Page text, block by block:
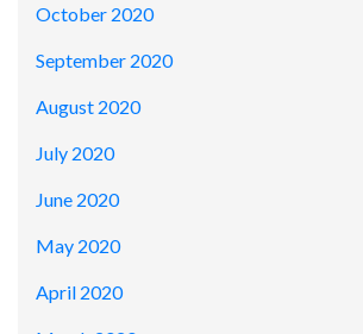
October 2020
September 2020
August 2020
July 2020
June 2020
May 2020
April 2020